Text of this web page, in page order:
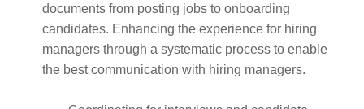
documents from posting jobs to onboarding
candidates. Enhancing the experience for hiring
managers through a systematic process to enable
the best communication with hiring managers.